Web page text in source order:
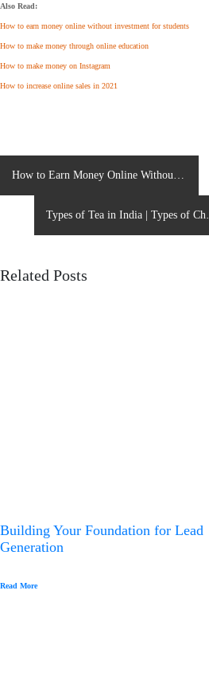
Also Read:
How to earn money online without investment for students
How to make money through online education
How to make money on Instagram
How to increase online sales in 2021
v
How to Earn Money Online Without
investment for Students?
Types of Tea in India | Types of Chai
in India
Related Posts
Building Your Foundation for Lead
Generation
Read More